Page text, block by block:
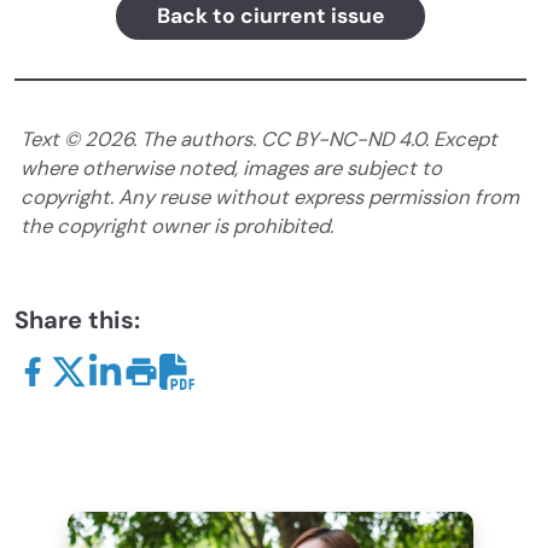
Back to ciurrent issue
Text ©2026. The authors. CC BY-NC-ND 4.0. Except
where otherwise noted, images are subject to
copyright. Any reuse without express permission from
the copyright owner is prohibited.
Share this: